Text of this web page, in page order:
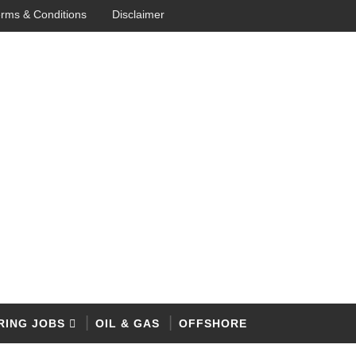
& Conditions Disclaimer
JOBS OIL & GAS OFFSHORE